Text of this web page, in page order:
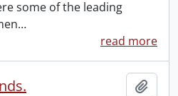
some of the leading
…
read more